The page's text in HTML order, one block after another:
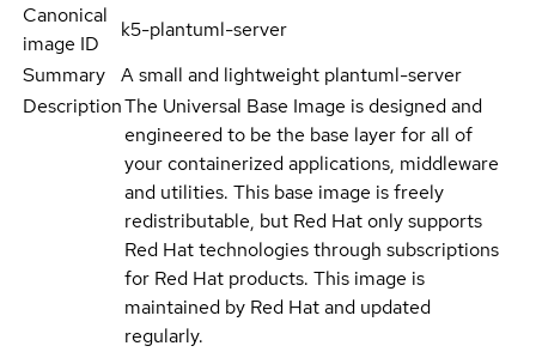
Canonical
image ID
k5-plantuml-server
Summary
A small and lightweight plantuml-server
DescriptionThe Universal Base Image is designed and
engineered to be the base layer for all of
your containerized applications, middleware
and utilities. This base image is freely
redistributable, but Red Hat only supports
Red Hat technologies through subscriptions
for Red Hat products. This image is
maintained by Red Hat and updated
regularly.